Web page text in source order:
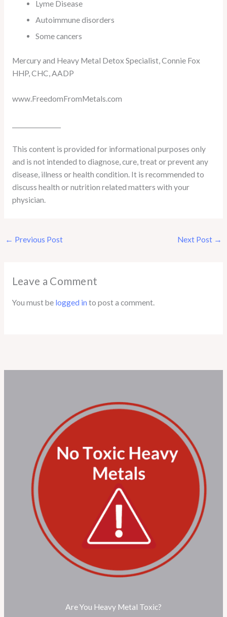
Lyme Disease
Autoimmune disorders
Some cancers
Mercury and Heavy Metal Detox Specialist, Connie Fox
HHP, CHC, AADP
www.FreedomFromMetals.com
This content is provided for informational purposes only
and is not intended to diagnose, cure, treat or prevent any
disease, illness or health condition. It is recommended to
discuss health or nutrition related matters with your
physician.
← Previous Post Next Post →
Leave a Comment
You must be logged in to post a comment.
Are You Heavy Metal Toxic?